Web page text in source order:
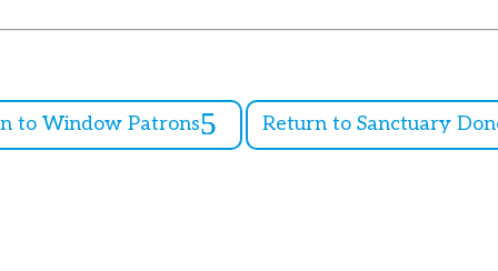
to Window Patrons Return to Sanctuary